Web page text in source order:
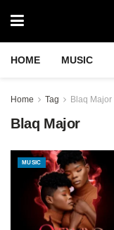
HOME MUSIC
Home Tag Blaq Major
Blaq Major
MUSIC